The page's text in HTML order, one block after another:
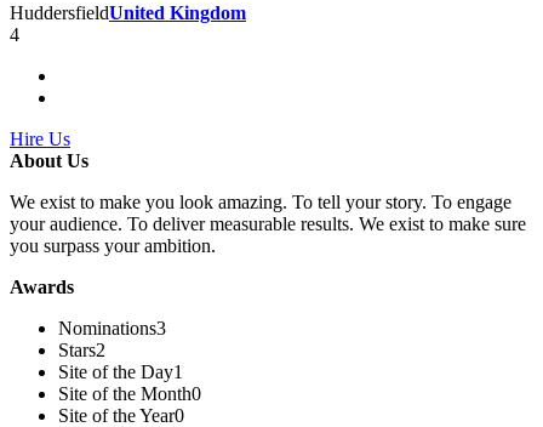
HuddersfieldUnited Kingdom
4
Hire Us
About Us
We exist to make you look amazing. To tell your story. To engage
your audience. To deliver measurable results. We exist to make sure
you surpass your ambition.
Awards
Nominations3
Stars2
Site of the Day1
Site of the Month0
Site of the Year0